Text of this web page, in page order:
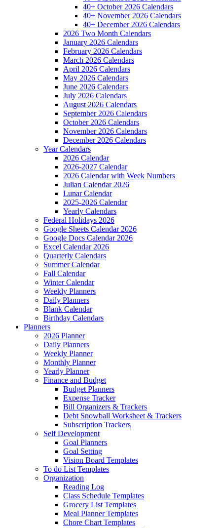
40+ October 2026 Calendars
40+ November 2026 Calendars
40+ December 2026 Calendars
2026 Two Month Calendars
January 2026 Calendars
February 2026 Calendars
March 2026 Calendars
April 2026 Calendars
May 2026 Calendars
June 2026 Calendars
July 2026 Calendars
August 2026 Calendars
September 2026 Calendars
October 2026 Calendars
November 2026 Calendars
December 2026 Calendars
Year Calendars
2026 Calendar
2026-2027 Calendar
2026 Calendar with Week Numbers
Julian Calendar 2026
Lunar Calendar
2025-2026 Calendar
Yearly Calendars
Federal Holidays 2026
Google Sheets Calendar 2026
Google Docs Calendar 2026
Excel Calendar 2026
Quarterly Calendars
Summer Calendar
Fall Calendar
Winter Calendar
Weekly Planners
Daily Planners
Blank Calendar
Birthday Calendars
Planners
2026 Planner
Daily Planners
Weekly Planner
Monthly Planner
Yearly Planner
Finance and Budget
Budget Planners
Expense Tracker
Bill Organizers & Trackers
Debt Snowball Worksheet & Trackers
Subscription Trackers
Self Development
Goal Planners
Goal Setting
Vision Board Templates
To do List Templates
Organization
Reading Log
Class Schedule Templates
Grocery List Templates
Meal Planner Templates
Chore Chart Templates